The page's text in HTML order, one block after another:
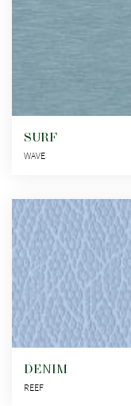
SURF
WAVE
DENIM
REEF